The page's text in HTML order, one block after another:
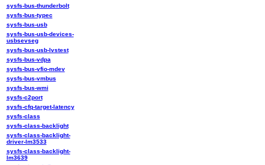
sysfs-bus-thunderbolt
sysfs-bus-typec
sysfs-bus-usb
sysfs-bus-usb-devices-
usbsevseg
sysfs-bus-usb-lvstest
sysfs-bus-vdpa
sysfs-bus-vfio-mdev
sysfs-bus-vmbus
sysfs-bus-wmi
sysfs-c2port
sysfs-cfq-target-latency
sysfs-class
sysfs-class-backlight
sysfs-class-backlight-
driver-lm3533
sysfs-class-backlight-
lm3639